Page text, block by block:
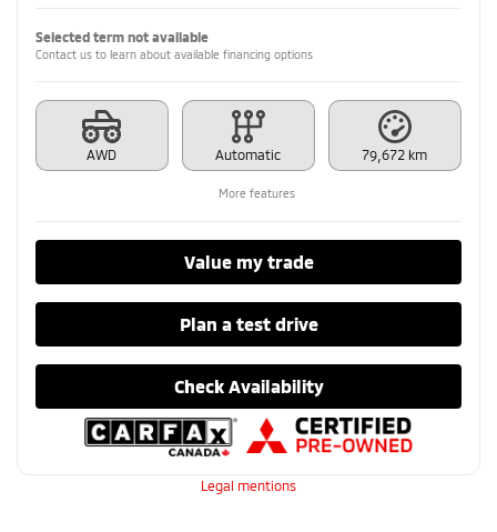
Selected term not available
Contact us to learn about available financing options
AWD Automatic 79,672 km
More features
Value my trade
Plan a test drive
Check Availability
Legal mentions